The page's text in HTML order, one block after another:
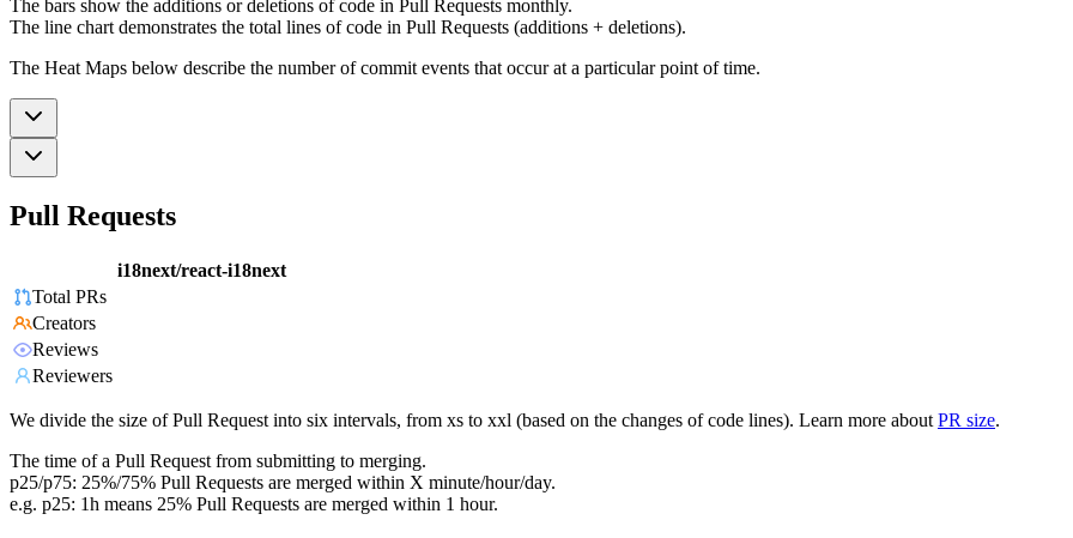
The bars show the additions or deletions of code in Pull Requests monthly.
The line chart demonstrates the total lines of code in Pull Requests (additions + deletions).
The Heat Maps below describe the number of commit events that occur at a particular point of time.
Pull Requests
i18next/react-i18next
Total PRs
Creators
Reviews
Reviewers
We divide the size of Pull Request into six intervals, from xs to xxl (based on the changes of code lines). Learn more about PR size.
The time of a Pull Request from submitting to merging.
p25/p75: 25%/75% Pull Requests are merged within X minute/hour/day.
e.g. p25: 1h means 25% Pull Requests are merged within 1 hour.